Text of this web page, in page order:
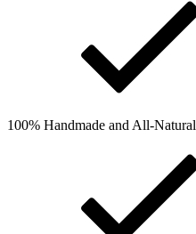
100% Handmade and All-Natural